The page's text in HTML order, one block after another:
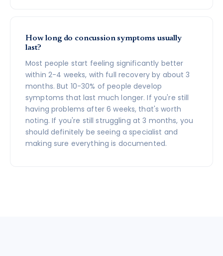
How long do concussion symptoms usually
last?
Most people start feeling significantly better
within 2-4 weeks, with full recovery by about 3
months. But 10-30% of people develop
symptoms that last much longer. If you're still
having problems after 6 weeks, that's worth
noting. If you're still struggling at 3 months, you
should definitely be seeing a specialist and
making sure everything is documented.